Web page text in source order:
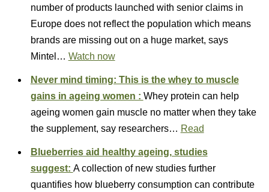
number of products launched with senior claims in
Europe does not reflect the population which means
brands are missing out on a huge market, says
Mintel… Watch now
Never mind timing: This is the whey to muscle
gains in ageing women : Whey protein can help
ageing women gain muscle no matter when they take
the supplement, say researchers… Read
Blueberries aid healthy ageing, studies
suggest: A collection of new studies further
quantifies how blueberry consumption can contribute